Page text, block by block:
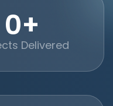
0+
Delivered